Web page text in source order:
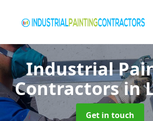
Industrial
Contractorsin
Get in touch